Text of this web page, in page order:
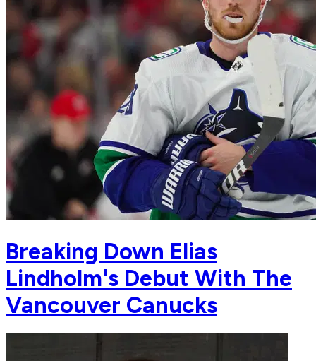
Breaking Down Elias
Lindholm's Debut With The
Vancouver Canucks